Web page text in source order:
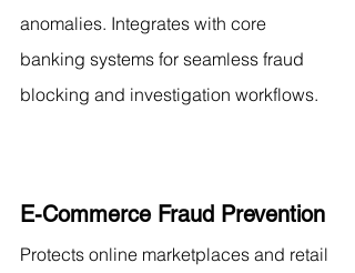
anomalies. Integrates with core
banking systems for seamless fraud
blocking and investigation workflows.
E-Commerce Fraud Prevention
Protects online marketplaces and retail